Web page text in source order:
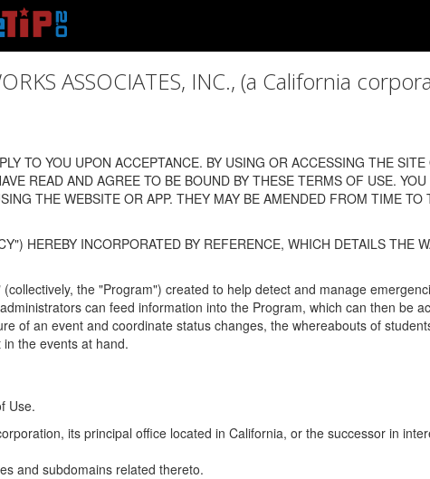
ASSOCIATES, INC., (a California
TO YOU UPON ACCEPTANCE. BY USING OR ACCESSING THE SITE
READ AND AGREE TO BE BOUND BY THESE TERMS OF USE.
THE WEBSITE OR APP. THEY MAY BE AMENDED FROM TIME
HEREBY INCORPORATED BY REFERENCE, WHICH DETAILS THE
the "Program") created to help detect and manage
can feed information into the Program, which can then be
of an event and coordinate status changes, the whereabouts of
the events at hand.
Use.
its principal office located in California, or the successor in
and subdomains related thereto.